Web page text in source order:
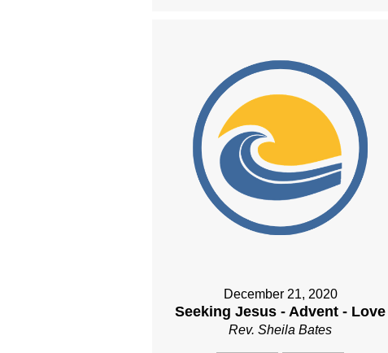
December 21, 2020
Seeking Jesus - Advent - Love
Rev. Sheila Bates